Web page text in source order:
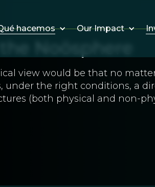
hacemos Our Impact
Noösphere
view would be that no
under the right conditions, a
(both physical and non-